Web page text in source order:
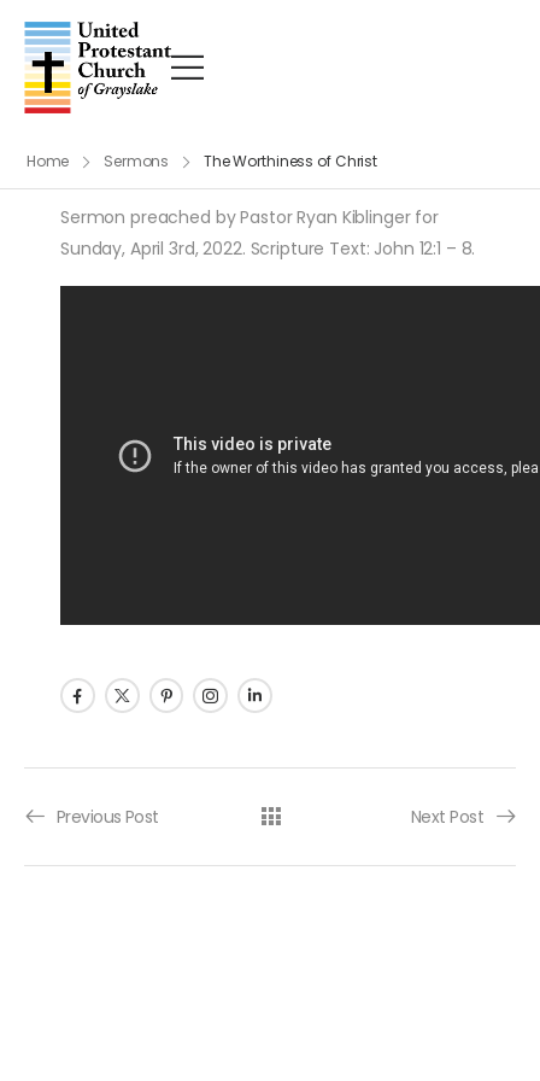
Home Sermons The Worthiness of Christ
Sermon preached by Pastor Ryan Kiblinger for
Sunday, April 3rd, 2022. Scripture Text: John 12:1 – 8.
Post navigation
Previous Post Next Post